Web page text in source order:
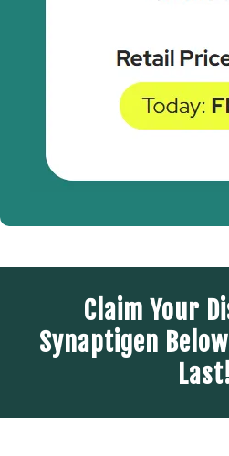
Claim Your
Synaptigen